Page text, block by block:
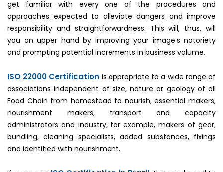
get familiar with every one of the procedures and
approaches expected to alleviate dangers and improve
responsibility and straightforwardness. This will, thus, will
you an upper hand by improving your image’s notoriety
and prompting potential increments in business volume.
ISO 22000 Certification is appropriate to a wide range of
associations independent of size, nature or geology of all
Food Chain from homestead to nourish, essential makers,
nourishment makers, transport and capacity
administrators and industry, for example, makers of gear,
bundling, cleaning specialists, added substances, fixings
and identified with nourishment.